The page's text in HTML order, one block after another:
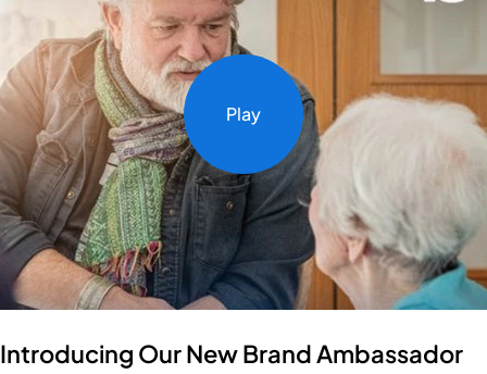
Play
Introducing Our New Brand Ambassador